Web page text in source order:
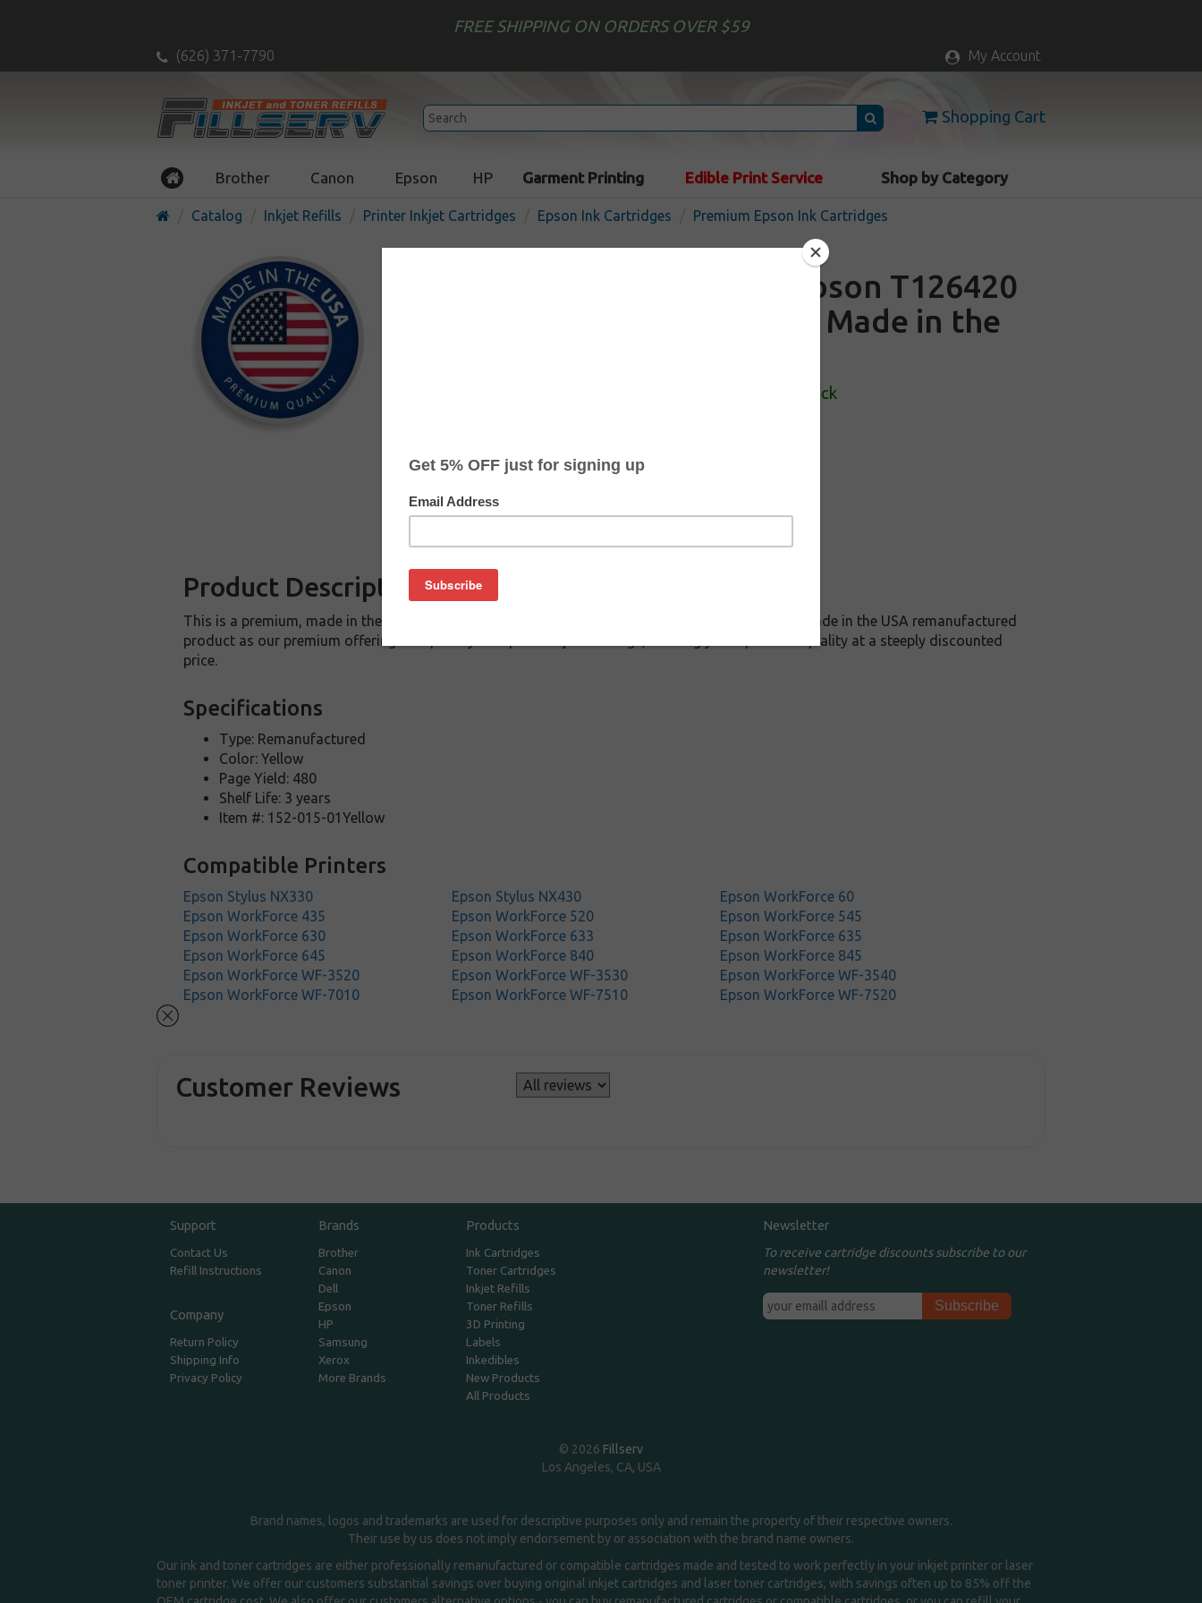
FREE SHIPPING ON ORDERS OVER $59
(626) 371-7790 My Account
Shopping Cart
Brother Canon Epson HP Garment Printing Edible Print Service Shop by Category
Catalog Inkjet Refills Printer Inkjet Cartridges Epson Ink Cartridges Premium Epson Ink Cartridges
Premium ink cartridge for Epson T126420
(126) - high capacity yellow - Made in the
In Stock
Buy 2 for $8.99
Product Description
This is a premium, made in the USA remanufactured inkjet cartridge. We are proud to offer this Made in the USA remanufactured
product as our premium offering to replace your Epson inkjet cartridge, offering you equivalent quality at a steeply discounted
price.
Specifications
Type: Remanufactured
Color: Yellow
Page Yield: 480
Shelf Life: 3 years
Item #: 152-015-01Yellow
Compatible Printers
Epson Stylus NX330 Epson Stylus NX430
Epson WorkForce 60
Epson WorkForce 435
Epson WorkForce 520
Epson WorkForce 545
Epson WorkForce 630
Epson WorkForce 633
Epson WorkForce 635
Epson WorkForce 645
Epson WorkForce 840
Epson WorkForce 845
Epson WorkForce WF-3520
Epson WorkForce WF-3530
Epson WorkForce WF-3540
Epson WorkForce WF-7010
Epson WorkForce WF-7510 Epson WorkForce WF-7520
Customer Reviews
Support
Contact Us
Refill Instructions
Company
Return Policy
Shipping Info
Privacy Policy
Brands
Brother
Canon
Dell
Epson
HP
Samsung
Xerox
More Brands
Products
Ink Cartridges
Toner Cartridges
Inkjet Refills
Toner Refills
3D Printing
Labels
Inkedibles
New Products
All Products
Newsletter
To receive cartridge discounts subscribe to our
newsletter!
© 2026 Fillserv
Los Angeles, CA, USA
Brand names, logos and trademarks are used for descriptive purposes only and remain the property of their respective owners.
Their use by us does not imply endorsement by or association with the brand name owners.
Our ink and toner cartridges are either professionally remanufactured or compatible cartridges made and tested to work perfectly in your inkjet printer or laser
toner printer. We offer our customers substantial savings over buying original inkjet cartridges and laser toner cartridges, with savings often up to 85% off the